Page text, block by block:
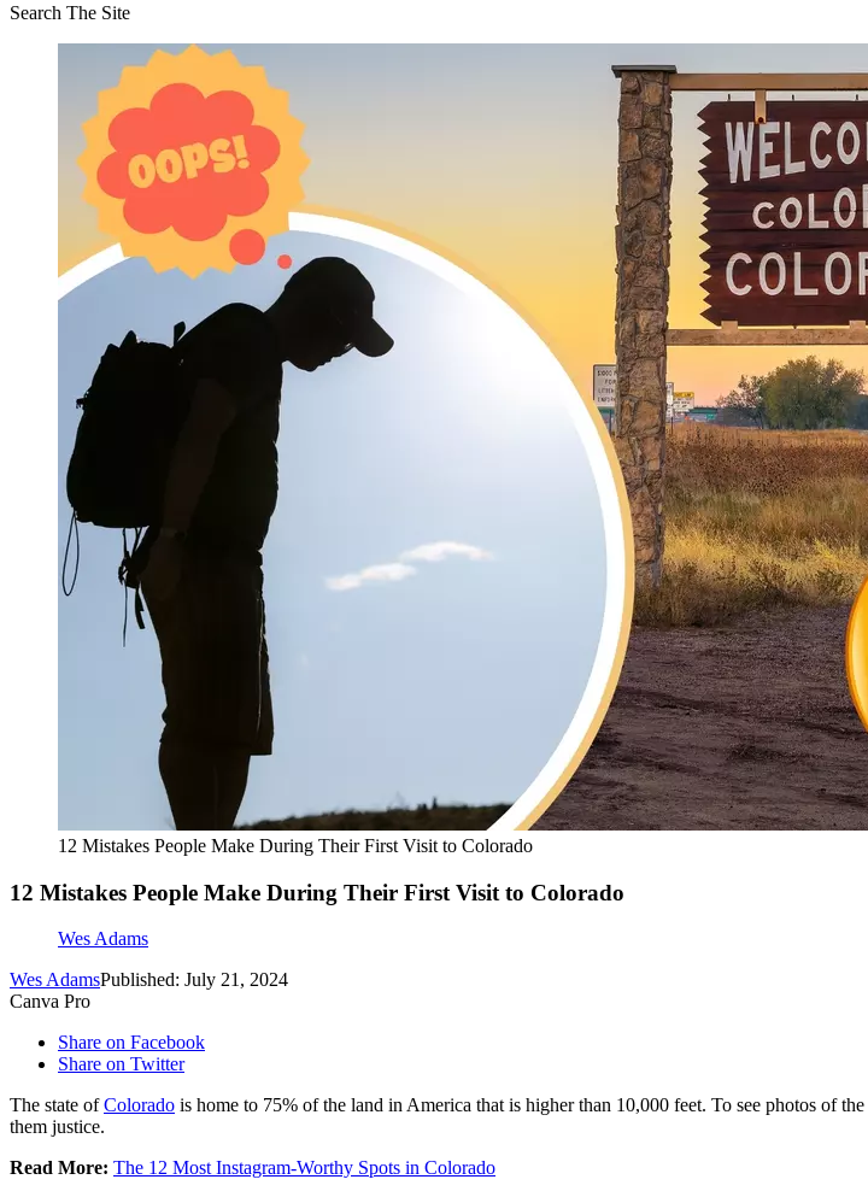
Search The Site
12 Mistakes People Make During Their First Visit to Colorado
12 Mistakes People Make During Their First Visit to Colorado
Wes Adams
Wes AdamsPublished: July 21, 2024
Canva Pro
Share on Facebook
Share on Twitter
The state ofColorado is home to 75% of the land in America that is higher than 10,000 feet. To see photos of the
them justice.
Read More: The 12 Most Instagram-Worthy Spots in Colorado